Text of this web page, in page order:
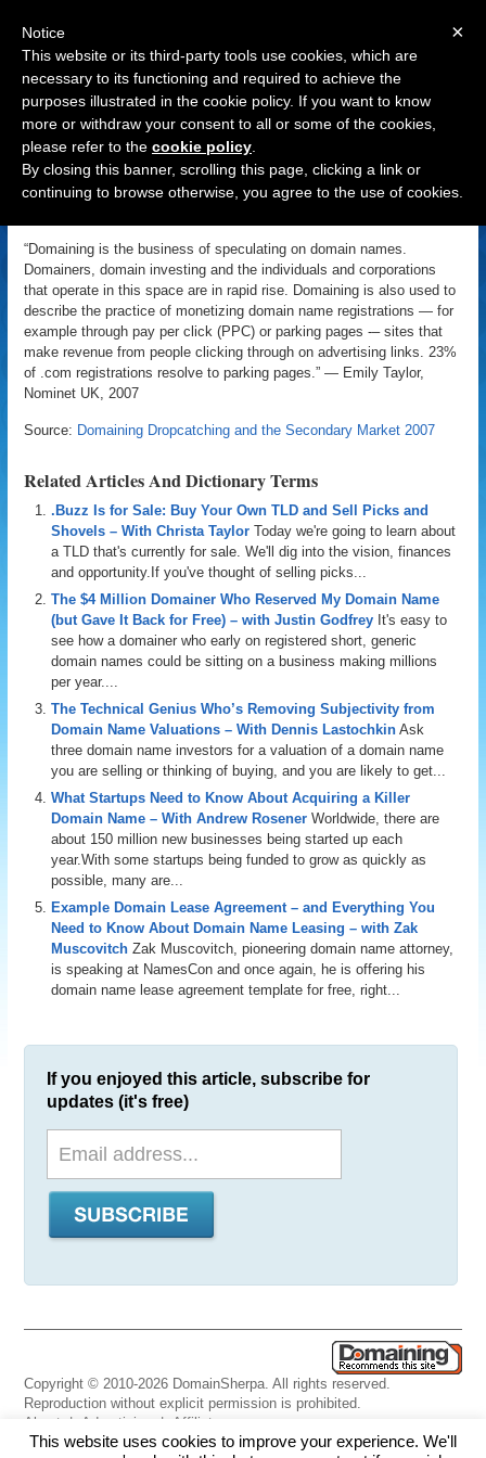
Navigation
Domaining
“Domaining is the business of speculating on domain names.
Domainers, domain investing and the individuals and corporations
that operate in this space are in rapid rise. Domaining is also used to
describe the practice of monetizing domain name registrations — for
example through pay per click (PPC) or parking pages -– sites that
make revenue from people clicking through on advertising links. 23%
of .com registrations resolve to parking pages.” — Emily Taylor,
Nominet UK, 2007
Source: Domaining Dropcatching and the Secondary Market 2007
Related Articles And Dictionary Terms
.Buzz Is for Sale: Buy Your Own TLD and Sell Picks and
Shovels – With Christa Taylor Today we're going to learn about
a TLD that's currently for sale. We'll dig into the vision, finances
and opportunity.If you've thought of selling picks...
The $4 Million Domainer Who Reserved My Domain Name
(but Gave It Back for Free) – with Justin Godfrey It's easy to
see how a domainer who early on registered short, generic
domain names could be sitting on a business making millions
per year....
The Technical Genius Who’s Removing Subjectivity from
Domain Name Valuations – With Dennis Lastochkin Ask
three domain name investors for a valuation of a domain name
you are selling or thinking of buying, and you are likely to get...
What Startups Need to Know About Acquiring a Killer
Domain Name – With Andrew Rosener Worldwide, there are
about 150 million new businesses being started up each
year.With some startups being funded to grow as quickly as
possible, many are...
Example Domain Lease Agreement – and Everything You
Need to Know About Domain Name Leasing – with Zak
Muscovitch Zak Muscovitch, pioneering domain name attorney,
is speaking at NamesCon and once again, he is offering his
domain name lease agreement template for free, right...
If you enjoyed this article, subscribe for
updates (it's free)
Copyright © 2010-2026 DomainSherpa. All rights reserved.
Reproduction without explicit permission is prohibited.
About | Advertising |
Affiliate
Links|Disclaimer|Disclosures |Privacy|Terms|Contact Us
This website uses cookies to improve your experience. We'll
×
Notice
This website or its third-party tools use cookies, which are
necessary to its functioning and required to achieve the
purposes illustrated in the cookie policy. If you want to know
more or withdraw your consent to all or some of the cookies,
please refer to the cookie policy
By closing this banner, scrolling this page, clicking a link or
continuing to browse otherwise, you agree to the use of cookies.